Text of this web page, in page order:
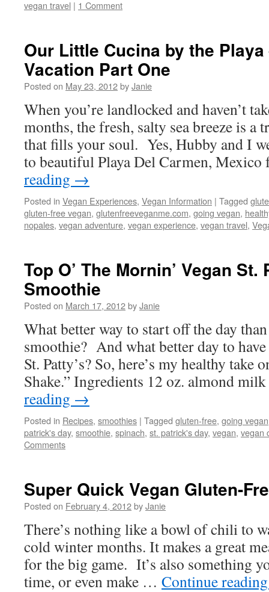
vegan travel | 1 Comment
Our Little Cucina by the Playa
Vacation Part One
Posted on May 23, 2012byJanie
When you’re landlocked and haven’t
months, the fresh, salty sea breeze is
that fills your soul. Yes, Hubby and I
to beautiful Playa Del Carmen,
reading →
Posted in Vegan Experiences, Vegan Information | Tagged
gluten-free vegan, glutenfreeveganme.com, going vegan,
nopales, vegan adventure, vegan experience, vegan travel,
Top O’ The Mornin’ Vegan St.
Smoothie
Posted on March 17, 2012byJanie
What better way to start off the day
smoothie? And what better day to
St. Patty’s? So, here’s my healthy take
Shake.” Ingredients 12 oz. almond
reading →
Posted in Recipes, smoothies | Tagged gluten-free, going vegan
patrick's day, smoothie, spinach, st. patrick's day, vegan, vegan
Comments
Super Quick Vegan Gluten-
Posted on February 4, 2012byJanie
There’s nothing like a bowl of chili to
cold winter months. It makes a great
for the big game. It’s also something
time, or even make … Continue